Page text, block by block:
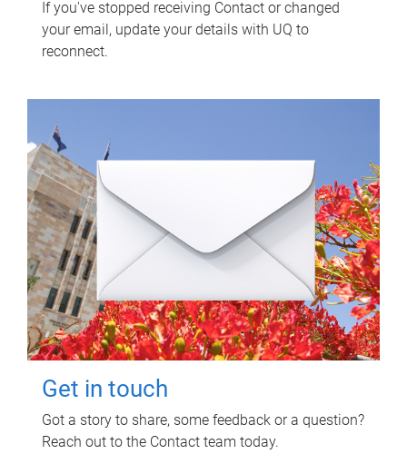
If you've stopped receiving Contact or changed
your email, update your details with UQ to
reconnect.
Get in touch
Got a story to share, some feedback or a question?
Reach out to the Contact team today.